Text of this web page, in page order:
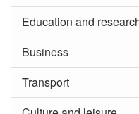
Education and
Business
Transport